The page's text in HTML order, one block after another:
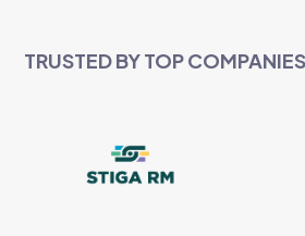
TRUSTED BY TOP